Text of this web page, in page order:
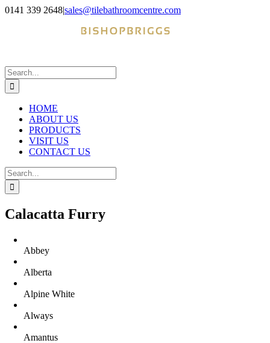
Skip
0141 339 2648|sales@tilebathroomcentre.com
Search
for:
HOME
ABOUT US
PRODUCTS
VISIT US
CONTACT US
Search
for:
Calacatta Furry
Abbey
Alberta
Alpine White
Always
Amantus